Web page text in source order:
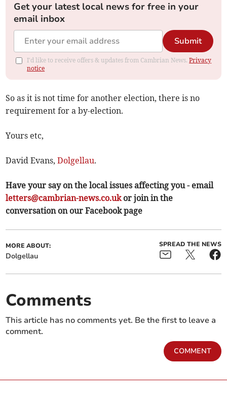
Get your latest local news for free in your
email inbox
Submit
I'd like to receive offers & updates from Cambrian News.Privacy
notice
So as it is not time for another election, there is no
requirement for a by-election.
Yours etc,
David Evans,Dolgellau.
Have your say on the local issues affecting you - email
letters@cambrian-news.co.ukor join in the
conversation on our Facebook page
MORE ABOUT:
Dolgellau
SPREAD THE NEWS
Comments
This article has no comments yet. Be the first to leave a
comment.
COMMENT